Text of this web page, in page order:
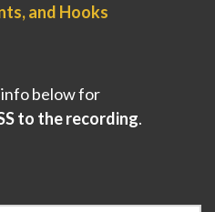
and Hooks
below for
to the recording.